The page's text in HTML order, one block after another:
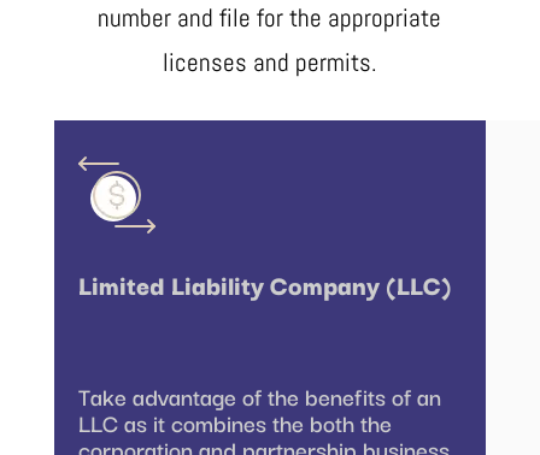
number and file for the appropriate
licenses and permits.
Limited Liability Company (LLC)
Take advantage of the benefits of an
LLC as it combines the both the